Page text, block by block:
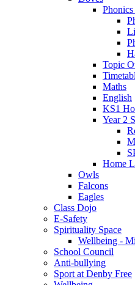
Topic
Maths
English
KS1
Year 2
Home
Owls
Falcons
Eagles
Class Dojo
E-Safety
Spirituality Space
Wellbeing -
School Council
Anti-bullying
Sport at Denby Free